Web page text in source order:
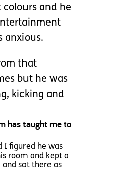
and he
anxious.
that
but he was
kicking and
has taught me to
I figured he was
room and kept a
sat there as